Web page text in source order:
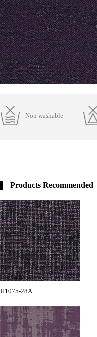
Non washable
Products Recommended
H1075-28A